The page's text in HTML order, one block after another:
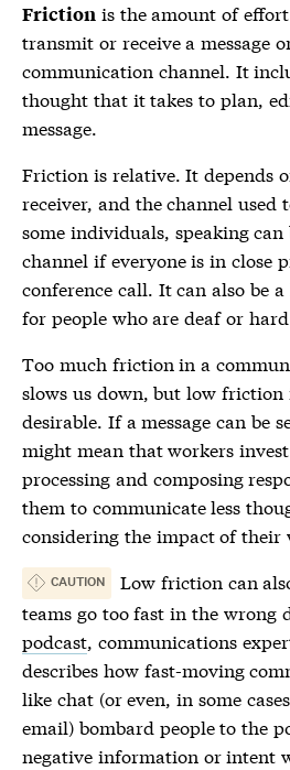
Friction is the amount of
transmit or receive a message
communication channel. It
thought that it takes to plan,
message.
Friction is relative. It depends
receiver, and the channel used
some individuals, speaking can
channel if everyone is in close
conference call. It can also be
for people who are deaf or
Too much friction in a
slows us down, but low friction
desirable. If a message can be
might mean that workers
processing and composing
them to communicate less
considering the impact of their
CAUTION Low friction can
teams go too fast in the wrong
podcast, communications
describes how fast-moving
like chat (or even, in some
email) bombard people to the
negative information or intent